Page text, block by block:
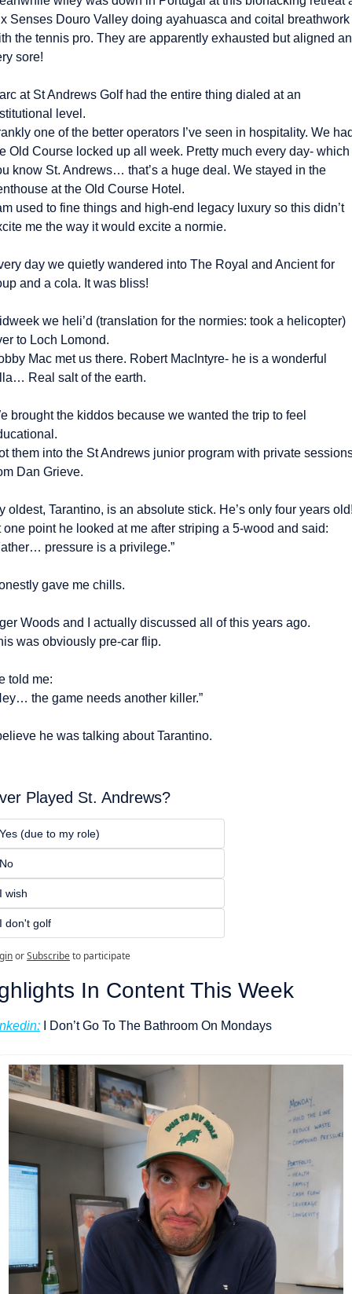
Senses Douro Valley doing ayahuasca and coital breathwork
the tennis pro. They are apparently exhausted but aligned
sore!
at St Andrews Golf had the entire thing dialed at an
level.
one of the better operators I’ve seen in hospitality. We
Old Course locked up all week. Pretty much every day- which
know St. Andrews… that’s a huge deal. We stayed in the
at the Old Course Hotel.
used to fine things and high-end legacy luxury so this didn’t
me the way it would excite a normie.
day we quietly wandered into The Royal and Ancient for
and a cola. It was bliss!
we heli’d (translation for the normies: took a helicopter)
to Loch Lomond.
Mac met us there. Robert MacIntyre- he is a wonderful
Real salt of the earth.
brought the kiddos because we wanted the trip to feel
them into the St Andrews junior program with private
Dan Grieve.
oldest, Tarantino, is an absolute stick. He’s only four years
one point he looked at me after striping a 5-wood and said:
pressure is a privilege.”
gave me chills.
Woods and I actually discussed all of this years ago.
was obviously pre-car flip.
told me:
the game needs another killer.”
he was talking about Tarantino.
Played St. Andrews?
Yes (due to my role)
No
I wish
I don't golf
orSubscribeto participate
In Content This Week
I Don’t Go To The Bathroom On Mondays